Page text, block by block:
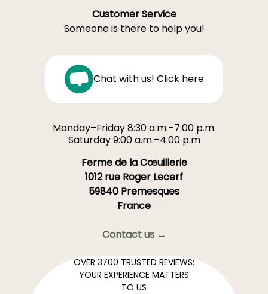
Customer Service
Someone is there to help you!
Chat with us! Click here
Monday–Friday 8:30 a.m.–7:00 p.m.
Saturday 9:00 a.m.–4:00 p.m
Ferme de la Cœuillerie
1012 rue Roger Lecerf
59840 Premesques
France
Contact us →
OVER 3700 TRUSTED REVIEWS:
YOUR EXPERIENCE MATTERS
TO US